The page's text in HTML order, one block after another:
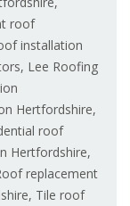
roof
installation
, Lee Roofing
Hertfordshire,
roof
Hertfordshire,
replacement
, Tile roof